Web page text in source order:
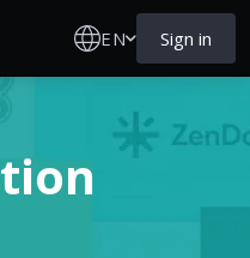
EN Sign in